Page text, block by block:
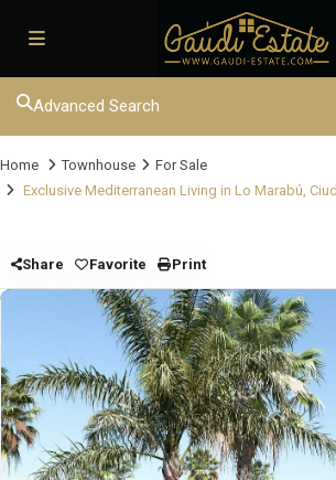
Advanced Search
Home Townhouse
For Sale
Exclusive Mediterranean Living in Lo Marabú,
Share Favorite Print